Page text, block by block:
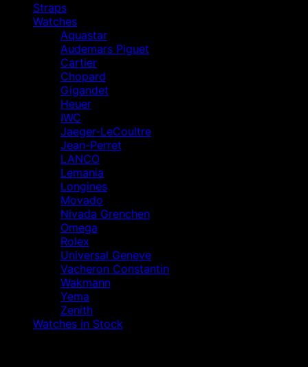
Straps
Watches
Aquastar
Audemars Piguet
Cartier
Chopard
Gigandet
Heuer
IWC
Jaeger-LeCoultre
Jean-Perret
LANCO
Lemania
Longines
Movado
Nivada Grenchen
Omega
Rolex
Universal Geneve
Vacheron Constantin
Wakmann
Yema
Zenith
Watches in Stock